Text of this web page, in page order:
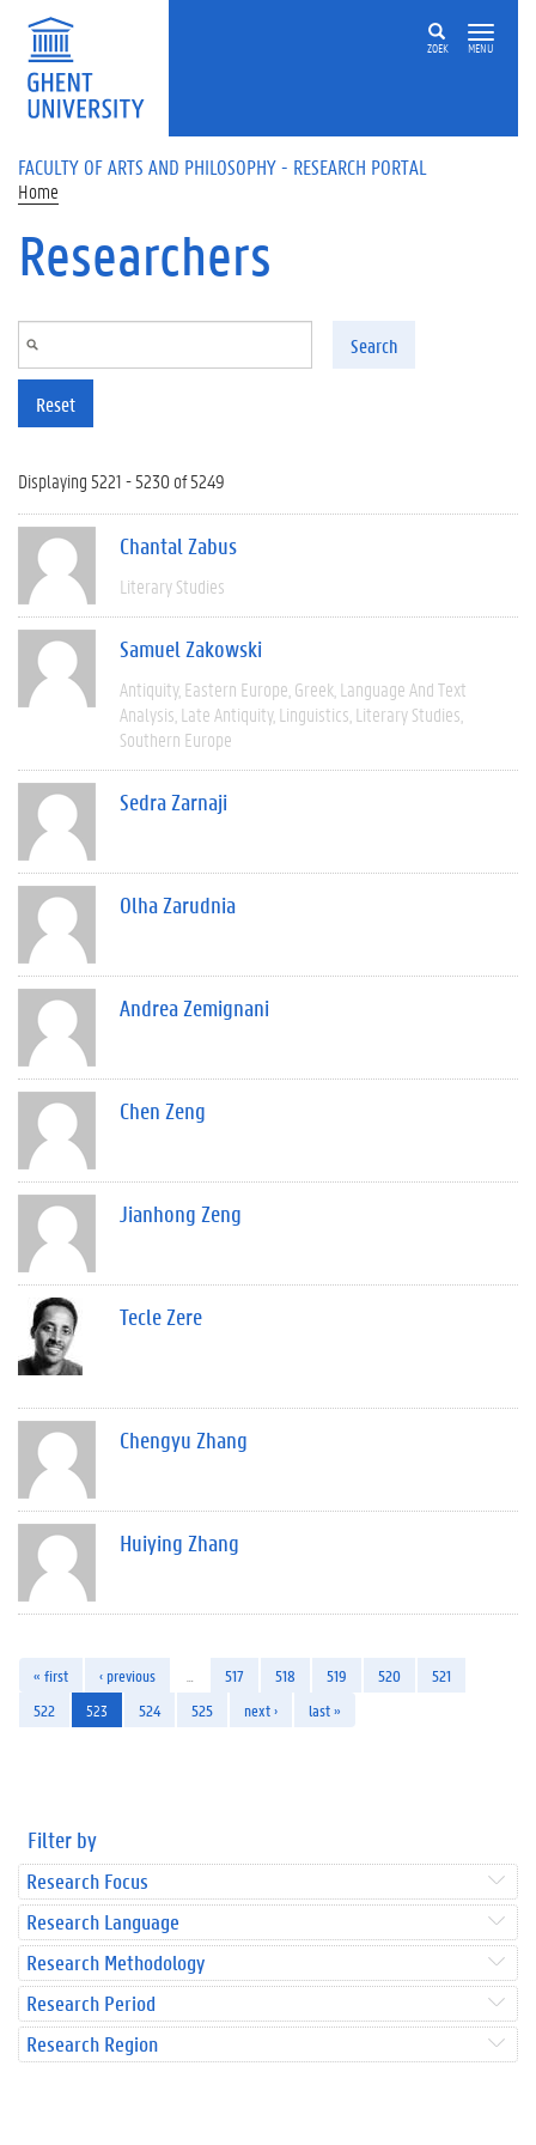
Skip to main content
ZOEK MENU
FACULTY OF ARTS AND PHILOSOPHY - RESEARCH PORTAL
Home
Researchers
Search
Reset
Displaying 5221 - 5230 of 5249
Chantal Zabus
Literary Studies
Samuel Zakowski
Antiquity Eastern Europe Greek Language And Text
Analysis Late Antiquity Linguistics Literary Studies
Southern Europe
Sedra Zarnaji
Olha Zarudnia
Andrea Zemignani
Chen Zeng
Jianhong Zeng
Tecle Zere
Chengyu Zhang
Huiying Zhang
« first ‹ previous 517 518 519 520
521
522
523 524 525 next › last »
Filter by
Research Focus
Research Language
Research Methodology
Research Period
Research Region